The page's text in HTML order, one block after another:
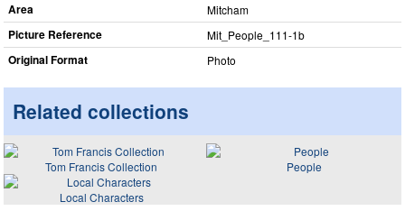
Area Mitcham
Picture Reference Mit_​People_​111-1b
Original Format Photo
Related collections
Tom Francis Collection
People
Local Characters